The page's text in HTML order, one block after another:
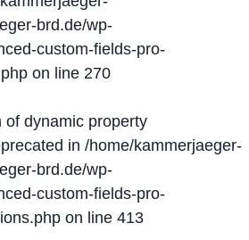
brd.de/wp-
custom-fields-pro-
on line 270
of dynamic property
in /home/kammerjaeger-
brd.de/wp-
custom-fields-pro-
on line 413